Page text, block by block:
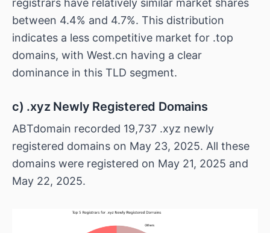
registrars have relatively similar market shares
between 4.4% and 4.7%. This distribution
indicates a less competitive market for .top
domains, with West.cn having a clear
dominance in this TLD segment.
c) .xyz Newly Registered Domains
ABTdomain recorded 19,737 .xyz newly
registered domains on May 23, 2025. All these
domains were registered on May 21, 2025 and
May 22, 2025.